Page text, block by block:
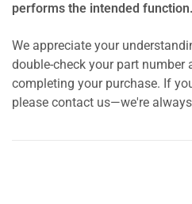
performs the intended function.
We appreciate your
double-check your part
completing your purchase. If
please contact us—we're